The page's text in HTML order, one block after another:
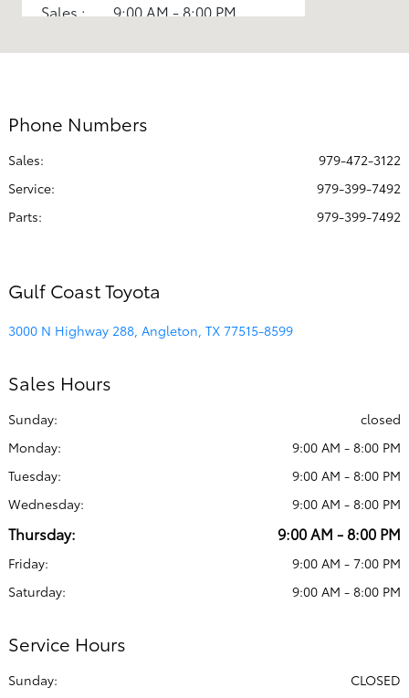
Sales :
9:00 AM - 8:00 PM
Phone Numbers
Sales:
979-472-3122
Service:
979-399-7492
Parts: 979-399-7492
Gulf Coast Toyota
3000 N Highway 288, Angleton, TX 77515-8599
Sales Hours
Sunday:
closed
Monday:
9:00 AM - 8:00 PM
Tuesday:
9:00 AM - 8:00 PM
Wednesday:
9:00 AM - 8:00 PM
Thursday: 9:00 AM - 8:00 PM
Friday:
9:00 AM - 7:00 PM
Saturday:
9:00 AM - 8:00 PM
Service Hours
Sunday:
CLOSED